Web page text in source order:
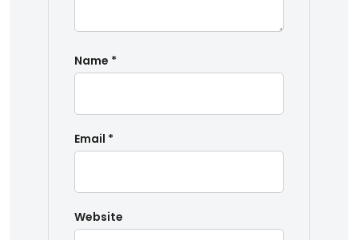
Name *
Email *
Website